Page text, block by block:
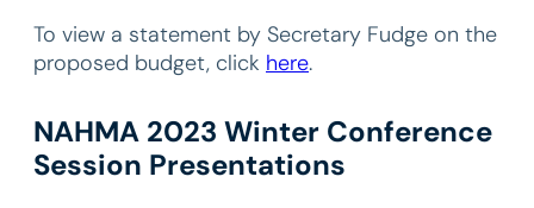
To view a statement by Secretary Fudge on the
proposed budget, click here.
NAHMA 2023 Winter Conference
Session Presentations